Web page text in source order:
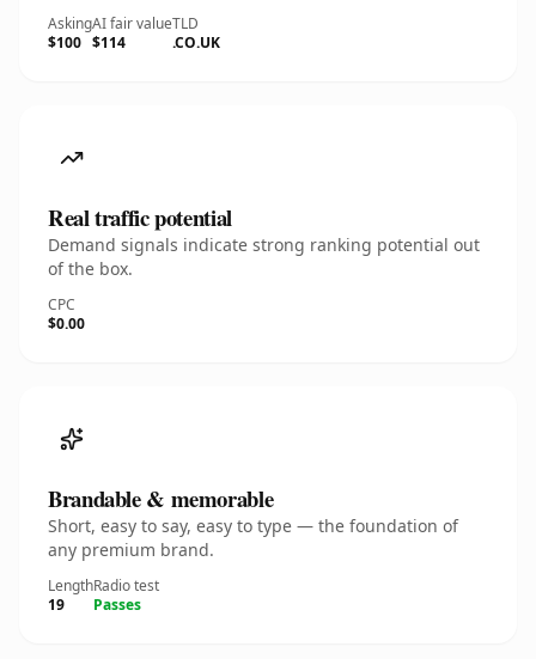
Asking
$100
AI fair value
$114
TLD
.CO.UK
Real traffic potential
Demand signals indicate strong ranking potential out
of the box.
CPC
$0.00
Brandable & memorable
Short, easy to say, easy to type — the foundation of
any premium brand.
Length
19
Radio test
Passes